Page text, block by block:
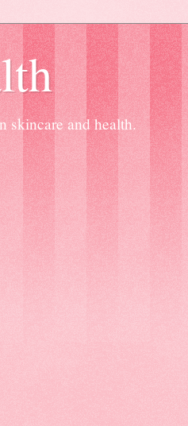
skincare and health.